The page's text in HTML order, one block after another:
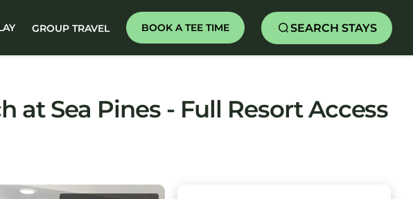
GROUP TRAVEL BOOK A TEE TIME SEARCH STAYS
Sea Pines - Full Resort Access